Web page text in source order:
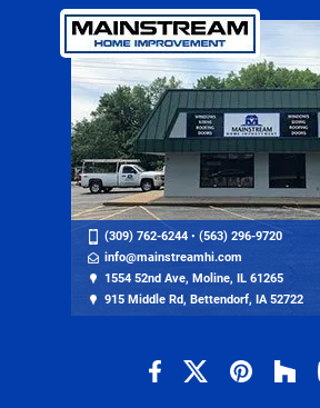
(309) 762-6244 • (563) 296-9720
info@mainstreamhi.com
1554 52nd Ave, Moline, IL 61265
915 Middle Rd, Bettendorf, IA 52722